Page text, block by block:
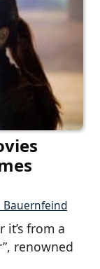
Bauernfeind
it’s from a
renowned